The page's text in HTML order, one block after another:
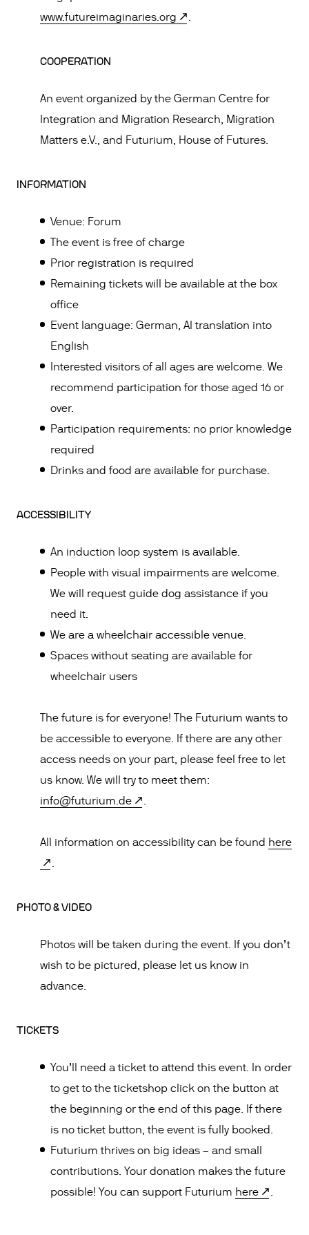
www.futureimaginaries.org
.
COOPERATION
An event organized by the German Centre for
Integration and Migration Research, Migration
Matters e.V., and Futurium, House of Futures.
INFORMATION
Venue: Forum
The event is free of charge
Prior registration is required
Remaining tickets will be available at the box
office
Event language: German, AI translation into
English
Interested visitors of all ages are welcome. We
recommend participation for those aged 16 or
over.
Participation requirements: no prior knowledge
required
Drinks and food are available for purchase.
ACCESSIBILITY
An induction loop system is available.
People with visual impairments are welcome.
We will request guide dog assistance if you
need it.
We are a wheelchair accessible venue.
Spaces without seating are available for
wheelchair users
The future is for everyone! The Futurium wants to
be accessible to everyone. If there are any other
access needs on your part, please feel free to let
us know. We will try to meet them:
info@futurium.de
.
All information on accessibility can be found here
.
PHOTO & VIDEO
Photos will be taken during the event. If you don’t
wish to be pictured, please let us know in
advance.
TICKETS
You’ll need a ticket to attend this event. In order
to get to the ticketshop click on the button at
the beginning or the end of this page. If there
is no ticket button, the event is fully booked.
Futurium thrives on big ideas – and small
contributions. Your donation makes the future
possible! You can support Futurium here .